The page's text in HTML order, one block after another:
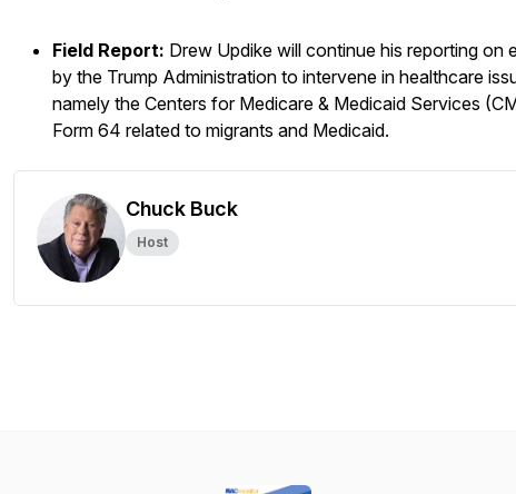
Field Report: Drew Updike will continue his reporting on
by the Trump Administration to intervene in healthcare
namely the Centers for Medicare & Medicaid Services
Form 64 related to migrants and Medicaid.
Chuck Buck
Host